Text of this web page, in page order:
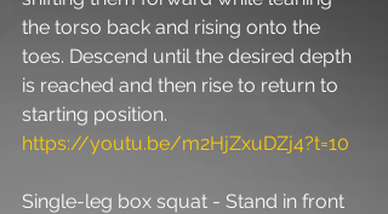
the torso back and rising onto the
toes. Descend until the desired depth
is reached and then rise to return to
starting position.
https://youtu.be/m2HjZxuDZj4?t=10
Single-leg box squat - Stand in front